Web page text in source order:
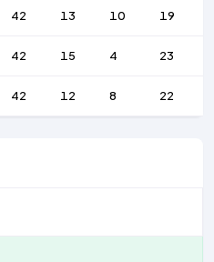
42 13 10 19
42 15 4 23
42 12 8 22